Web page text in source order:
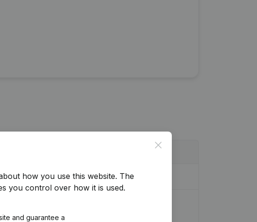
Close
how you use this website. The
you control over how it is used.
and guarantee a